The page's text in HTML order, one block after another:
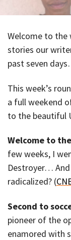
Welcome to the
stories our
past seven
This week’s
a full weekend
to the beautiful
Welcome to
few weeks, I
Destroyer…
radicalized? (
Second to
pioneer of the
enamored with